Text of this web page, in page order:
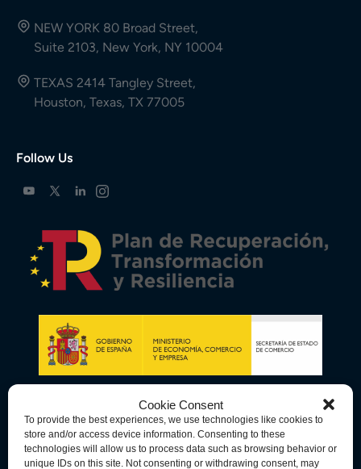
Cookie Consent
To provide the best experiences, we use technologies like cookies to
store and/or access device information. Consenting to these
technologies will allow us to process data such as browsing behavior or
unique IDs on this site. Not consenting or withdrawing consent, may
NEW YORK 80 Broad Street,
Suite 2103, New York, NY 10004
TEXAS 2414 Tangley Street,
Houston, Texas, TX 77005
Follow Us